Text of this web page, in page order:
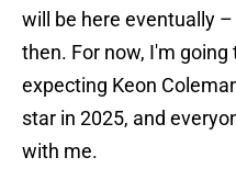
will be here eventually
then. For now, I'm
expecting Keon
star in 2025, and
with me.